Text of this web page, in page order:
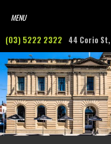
(03) 5222 2322 44 Corio